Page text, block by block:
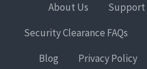
About Us Support
Security Clearance FAQs
Blog
Privacy Policy